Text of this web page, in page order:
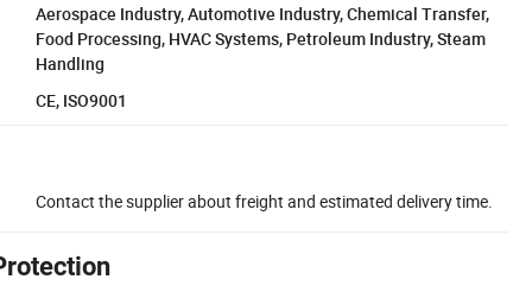
Aerospace Industry, Automotive Industry, Chemical Transfer,
Food Processing, HVAC Systems, Petroleum Industry, Steam
Handling
CE, ISO9001
Contact the supplier about freight and estimated delivery time.